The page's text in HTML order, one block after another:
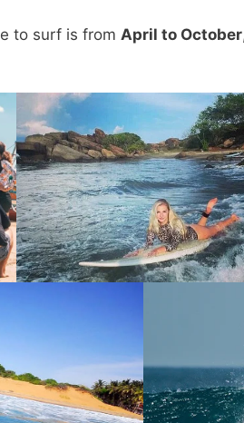
to surf is from April to October